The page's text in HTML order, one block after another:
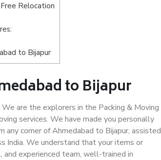
Relocation
to Bijapur
to Bijapur
are the explorers in the Packing & Moving
services. We have made you personally
corner of Ahmedabad to Bijapur, assisted
We understand that your items or
and experienced team, well-trained in